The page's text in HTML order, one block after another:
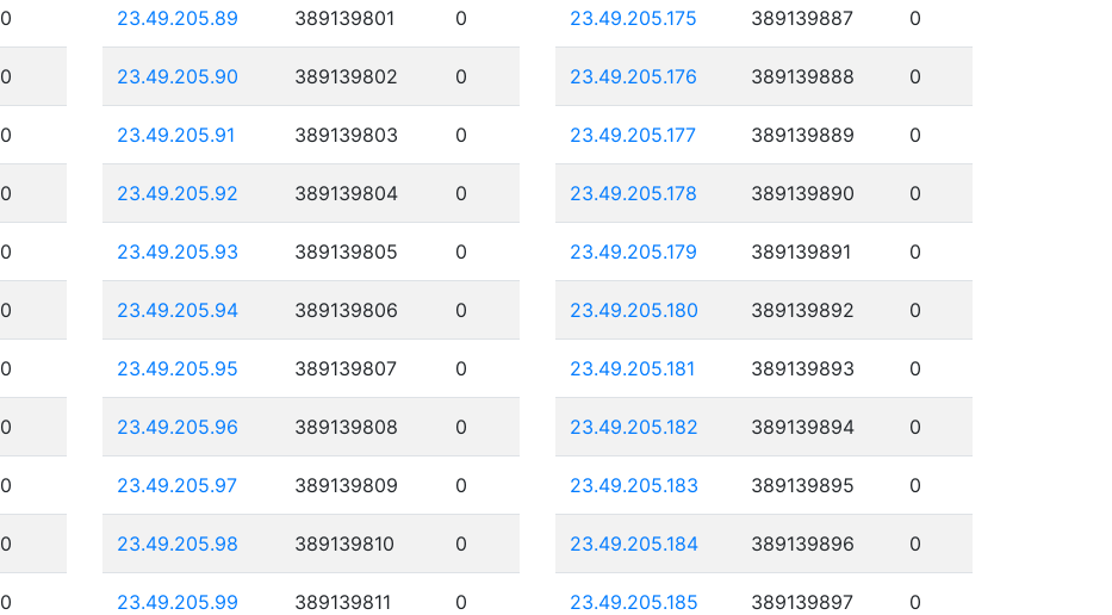
0
0
0
0
0
0
0
0
0
0
0
23.49.205.89 389139801 0
23.49.205.90 389139802 0
23.49.205.91 389139803 0
23.49.205.92 389139804 0
23.49.205.93 389139805 0
23.49.205.94 389139806 0
23.49.205.95 389139807 0
23.49.205.96 389139808 0
23.49.205.97 389139809 0
23.49.205.98 389139810 0
23.49.205.99 389139811 0
23.49.205.175 389139887 0
23.49.205.176 389139888 0
23.49.205.177 389139889 0
23.49.205.178 389139890 0
23.49.205.179 389139891 0
23.49.205.180 389139892 0
23.49.205.181 389139893 0
23.49.205.182 389139894 0
23.49.205.183 389139895 0
23.49.205.184 389139896 0
23.49.205.185 389139897 0